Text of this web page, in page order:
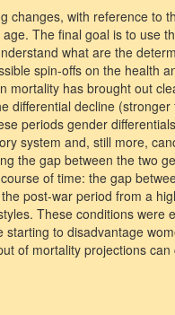
changes, with reference to
The final goal is to use
what are the
spin-offs on the health
has brought out
differential decline
periods gender
system and, still more,
the gap between the two
of time: the gap
post-war period from a
These conditions were
to disadvantage
of mortality projections